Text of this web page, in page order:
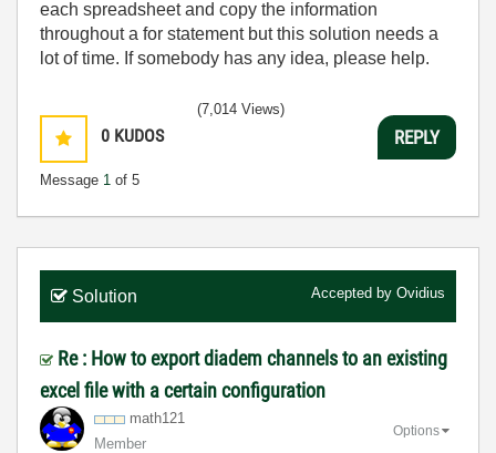
each spreadsheet and copy the information
throughout a for statement but this solution needs a
lot of time. If somebody has any idea, please help.
0 KUDOS
Message 1 of 5
(7,014 Views)
REPLY
Solution Accepted by Ovidius
Re : How to export diadem channels to an existing
excel file with a certain configuration
math121
Member
Options